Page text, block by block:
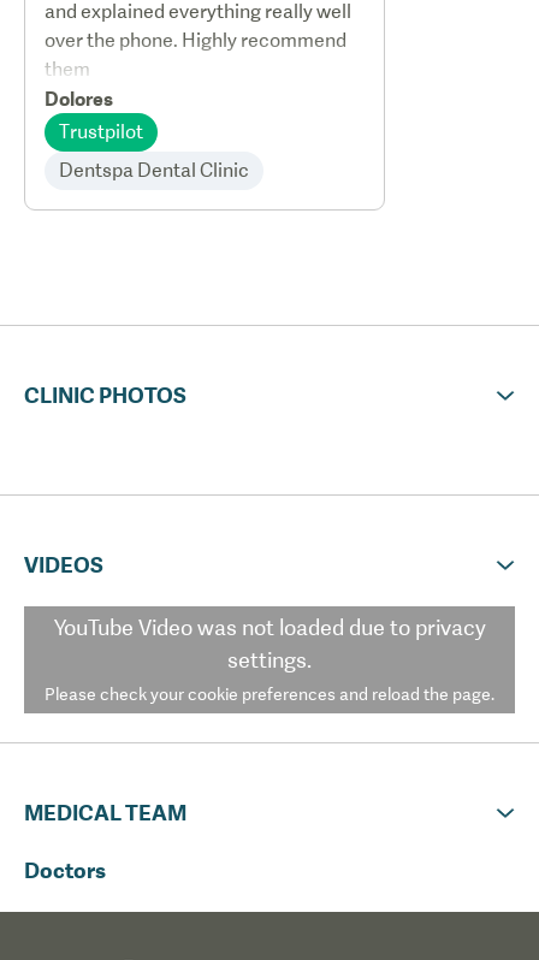
and explained everything really well
over the phone. Highly recommend
them
Dolores
Trustpilot
Dentspa Dental Clinic
CLINIC PHOTOS
VIDEOS
YouTube Videowas not loaded due to privacy
settings.
Please check your cookie preferences and reload the page.
MEDICAL TEAM
Doctors